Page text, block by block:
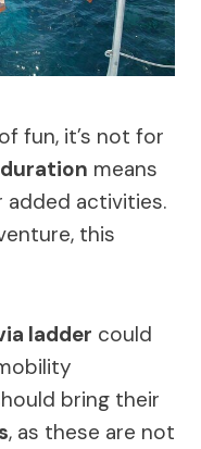
fun, it’s not for
means
added activities.
this
ladder could
bring their
, as these are not